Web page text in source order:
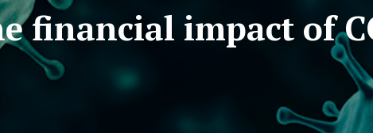
financial impact of